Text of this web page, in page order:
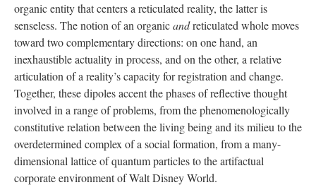
organic entity that centers a reticulated reality, the latter is
senseless. The notion of an organicandreticulated whole moves
toward two complementary directions: on one hand, an
inexhaustible actuality in process, and on the other, a relative
articulation of a reality’s capacity for registration and change.
Together, these dipoles accent the phases of reflective thought
involved in a range of problems, from the phenomenologically
constitutive relation between the living being and its milieu to the
overdetermined complex of a social formation, from a many-
dimensional lattice of quantum particles to the artifactual
corporate environment of Walt Disney World.